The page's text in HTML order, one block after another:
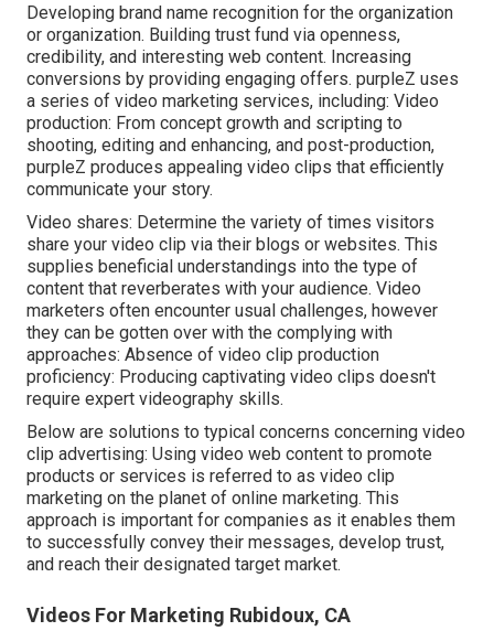
Developing brand name recognition for the organization
or organization. Building trust fund via openness,
credibility, and interesting web content. Increasing
conversions by providing engaging offers. purpleZ uses
a series of video marketing services, including: Video
production: From concept growth and scripting to
shooting, editing and enhancing, and post-production,
purpleZ produces appealing video clips that efficiently
communicate your story.
Video shares: Determine the variety of times visitors
share your video clip via their blogs or websites. This
supplies beneficial understandings into the type of
content that reverberates with your audience. Video
marketers often encounter usual challenges, however
they can be gotten over with the complying with
approaches: Absence of video clip production
proficiency: Producing captivating video clips doesn't
require expert videography skills.
Below are solutions to typical concerns concerning video
clip advertising: Using video web content to promote
products or services is referred to as video clip
marketing on the planet of online marketing. This
approach is important for companies as it enables them
to successfully convey their messages, develop trust,
and reach their designated target market.
Videos For Marketing Rubidoux, CA